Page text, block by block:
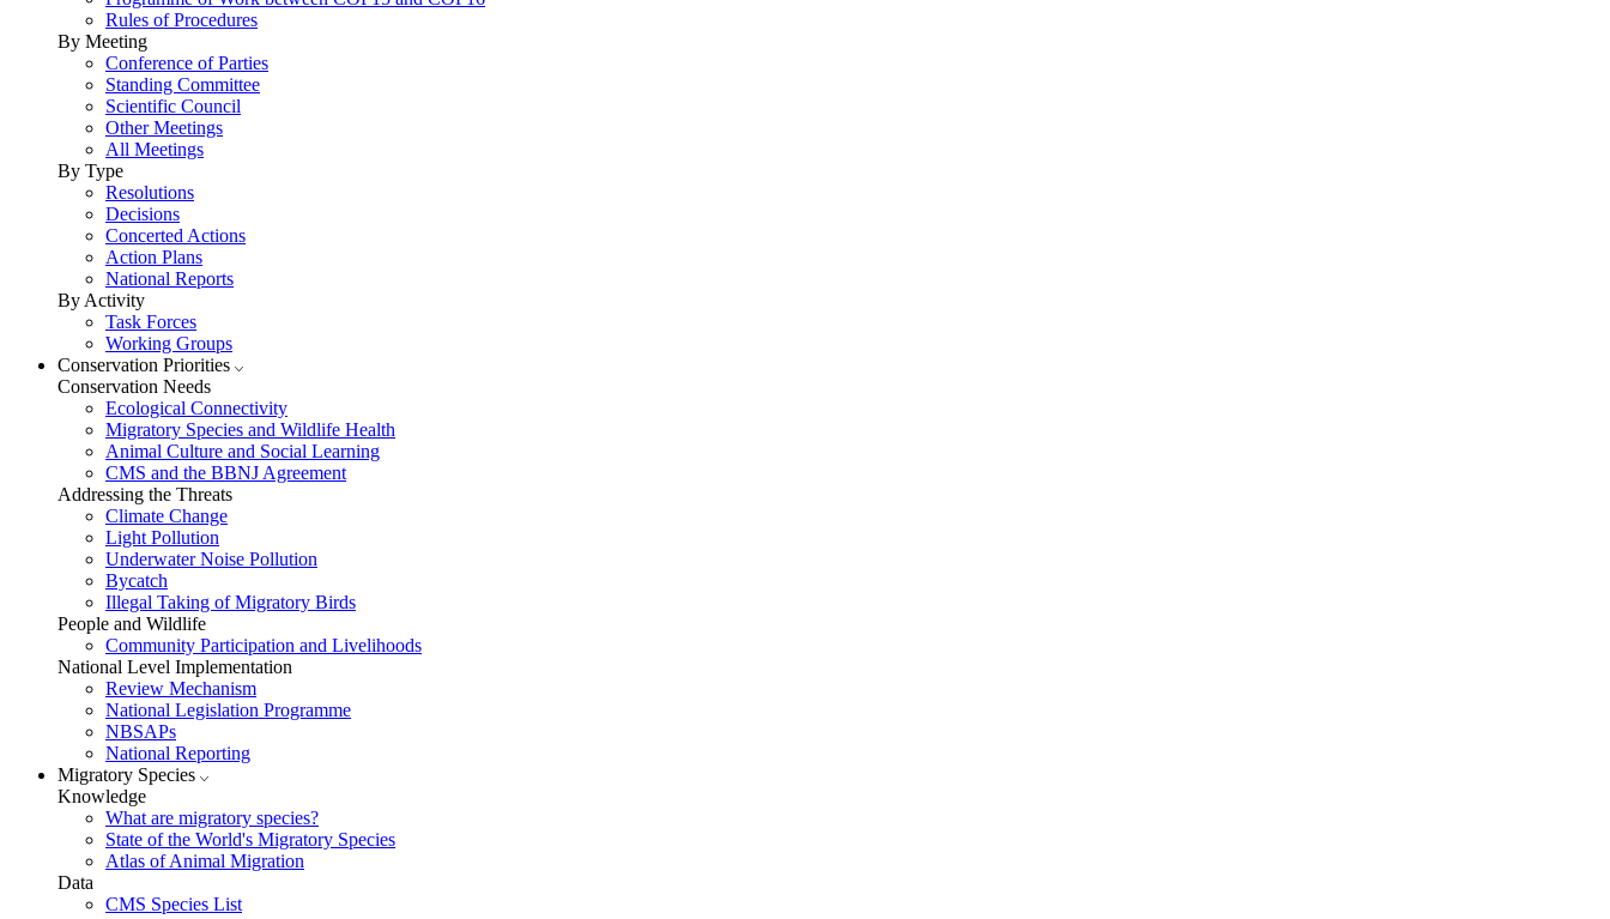
Rules of Procedures
By Meeting
Conference of Parties
Standing Committee
Scientific Council
Other Meetings
All Meetings
By Type
Resolutions
Decisions
Concerted Actions
Action Plans
National Reports
By Activity
Task Forces
Working Groups
Conservation Priorities
Conservation Needs
Ecological Connectivity
Migratory Species and Wildlife Health
Animal Culture and Social Learning
CMS and the BBNJ Agreement
Addressing the Threats
Climate Change
Light Pollution
Underwater Noise Pollution
Bycatch
Illegal Taking of Migratory Birds
People and Wildlife
Community Participation and Livelihoods
National Level Implementation
Review Mechanism
National Legislation Programme
NBSAPs
National Reporting
Migratory Species
Knowledge
What are migratory species?
State of the World's Migratory Species
Atlas of Animal Migration
Data
CMS Species List